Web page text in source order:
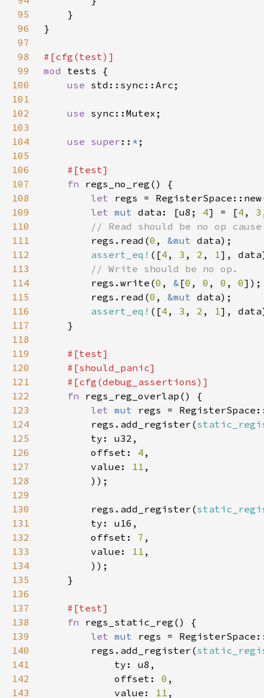
95
96
97
98
99
mod
100
use
101
102
use
103
104
use super :: *
105
106
107
fn
108
let
109
let mut data: [u8; 4] = [4 , 3
110
111
regs.read(0 , &mut
112
assert_eq! ([4 , 3 , 2 , 1
113
114
regs.write(0 , & [0 , 0 , 0 , 0
115
        regs.read(
0 , &mut
116
assert_eq! ([4 , 3 , 2 , 1
117
118
119
120
121
122
fn
123
let mut
124
        regs.add_register(
125
126
        offset:
4
127
        value:
11
128
129
130
        regs.add_register(
131
132
        offset:
7
133
        value:
11
134
135
136
137
138
fn
139
let mut
140
        regs.add_register(
141
142
            offset:
0
143
            value:
11